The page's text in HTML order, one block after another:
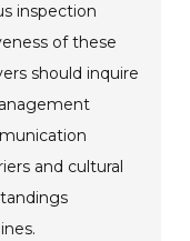
inspection
of these
should inquire
and cultural